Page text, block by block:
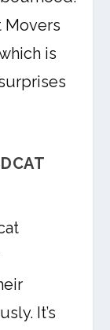
Movers
is
It’s